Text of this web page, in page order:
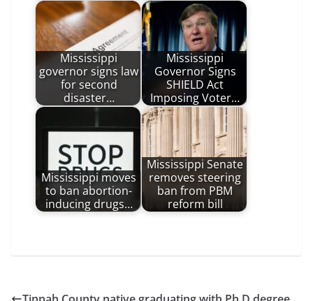
Mississippi
governor signs law
for second
disaster…
Mississippi
Governor Signs
SHIELD Act
Imposing Voter…
Mississippi moves
to ban abortion-
inducing drugs…
Mississippi Senate
removes steering
ban from PBM
reform bill